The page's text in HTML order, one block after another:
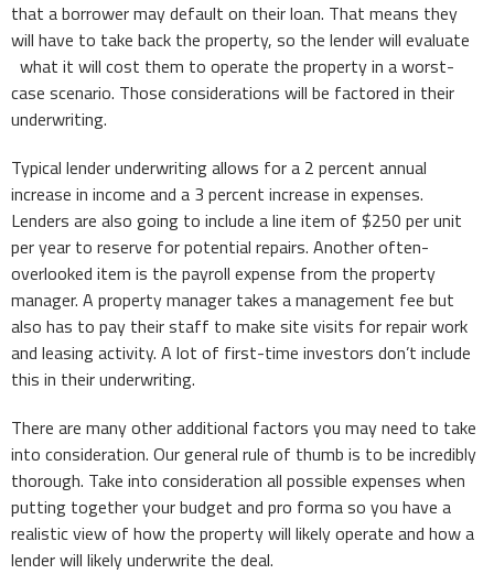
that a borrower may default on their loan. That means they
will have to take back the property, so the lender will evaluate
what it will cost them to operate the property in a worst-
case scenario. Those considerations will be factored in their
underwriting.
Typical lender underwriting allows for a 2 percent annual
increase in income and a 3 percent increase in expenses.
Lenders are also going to include a line item of $250 per unit
per year to reserve for potential repairs. Another often-
overlooked item is the payroll expense from the property
manager. A property manager takes a management fee but
also has to pay their staff to make site visits for repair work
and leasing activity. A lot of first-time investors don’t include
this in their underwriting.
There are many other additional factors you may need to take
into consideration. Our general rule of thumb is to be incredibly
thorough. Take into consideration all possible expenses when
putting together your budget and pro forma so you have a
realistic view of how the property will likely operate and how a
lender will likely underwrite the deal.